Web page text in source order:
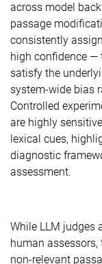
across model
passage
consistently
high confidence —
satisfy the
system-wide bias
Controlled
are highly
lexical cues,
diagnostic
assessment.
While LLM judges
human
non-relevant